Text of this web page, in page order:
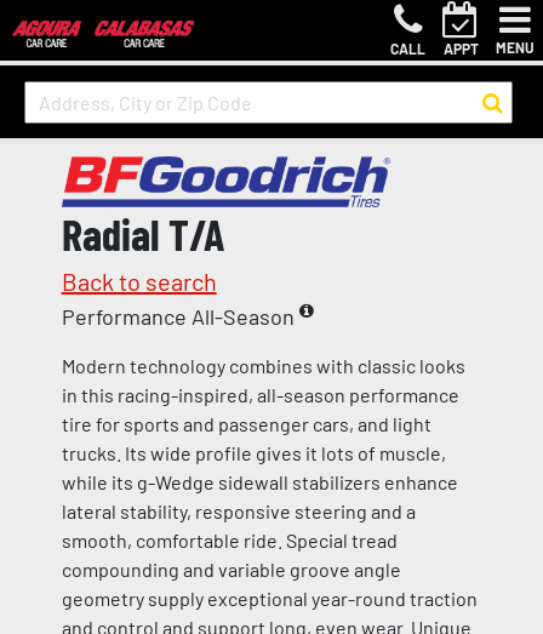
CALL APPT MENU
Radial T/A
Back to search
Performance All-Season
Modern technology combines with classic looks
in this racing-inspired, all-season performance
tire for sports and passenger cars, and light
trucks. Its wide profile gives it lots of muscle,
while its g-Wedge sidewall stabilizers enhance
lateral stability, responsive steering and a
smooth, comfortable ride. Special tread
compounding and variable groove angle
geometry supply exceptional year-round traction
and control and support long, even wear. Unique